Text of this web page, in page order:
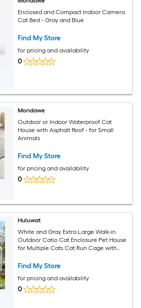
Enclosed and Compact Indoor Camera
Cat Bed - Gray and Blue
Find My Store
for pricing and availability
0
Mondawe
Outdoor or Indoor Waterproof Cat
House with Asphalt Roof - for Small
Animals
Find My Store
for pricing and availability
0
Huluwat
White and Gray Extra Large Walk-in
Outdoor Catio Cat Enclosure Pet House
for Multiple Cats Cat Run Cage with
Platforms and 2 Resting Boxes
Find My Store
for pricing and availability
0